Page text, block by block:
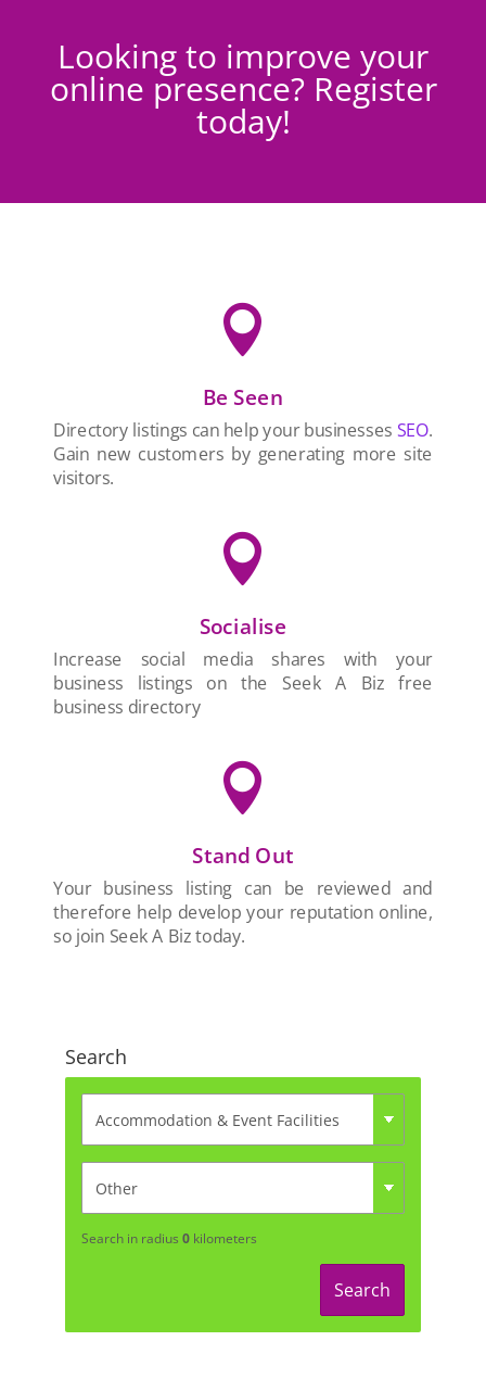
Looking to improve your
online presence? Register
today!

Be Seen
Directory listings can help your businesses SEO.
Gain new customers by generating more site
visitors.

Socialise
Increase social media shares with your
business listings on the Seek A Biz free
business directory

Stand Out
Your business listing can be reviewed and
therefore help develop your reputation online,
so join Seek A Biz today.
Search
Search in radius 0 kilometers
Search